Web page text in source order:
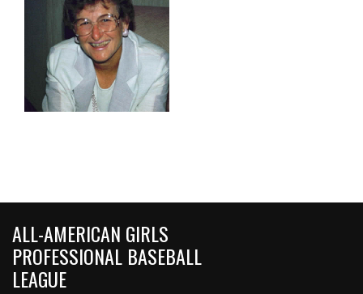
ALL-AMERICAN GIRLS
PROFESSIONAL BASEBALL
LEAGUE